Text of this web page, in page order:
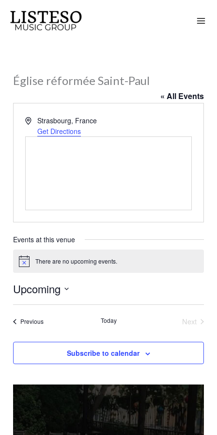
content
Église réformée Saint-Paul
« All Events
AddressStrasbourg, France
Get Directions
Events at this venue
Notice There are no upcoming events.
Upcoming
Select
PreviousEvents Today
Next
Subscribe to calendar